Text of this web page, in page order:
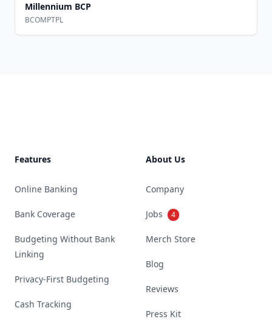
Millennium BCP
BCOMPTPL
Features
Online Banking
Bank Coverage
Budgeting Without Bank
Linking
Privacy-First Budgeting
Cash Tracking
About Us
Company
Jobs 4
Merch Store
Blog
Reviews
Press Kit